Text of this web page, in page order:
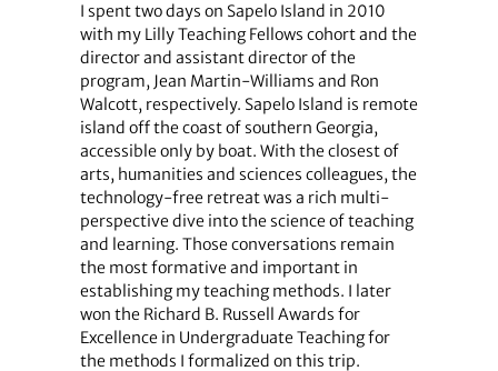
I spent two days on Sapelo Island in 2010
with my Lilly Teaching Fellows cohort and the
director and assistant director of the
program, Jean Martin-Williams and Ron
Walcott, respectively. Sapelo Island is remote
island off the coast of southern Georgia,
accessible only by boat. With the closest of
arts, humanities and sciences colleagues, the
technology-free retreat was a rich multi-
perspective dive into the science of teaching
and learning. Those conversations remain
the most formative and important in
establishing my teaching methods. I later
won the Richard B. Russell Awards for
Excellence in Undergraduate Teaching for
the methods I formalized on this trip.